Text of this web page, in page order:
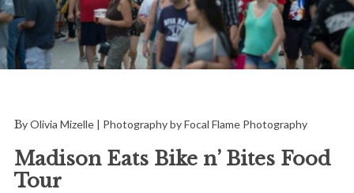
By Olivia Mizelle | Photography by Focal Flame Photography
Madison Eats Bike n’ Bites Food
Tour